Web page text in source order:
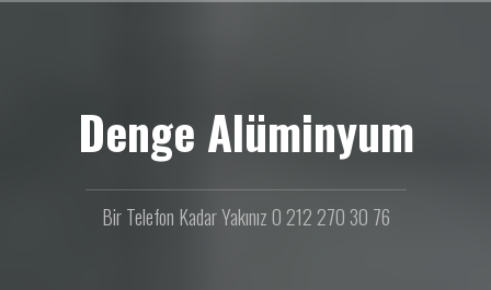
Denge Alüminyum
Bir Telefon Kadar Yakınız 0 212 270 30 76